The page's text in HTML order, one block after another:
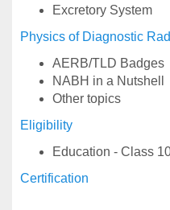
Excretory System
Physics of Diagnostic
AERB/TLD Badges
NABH in a Nutshell
Other topics
Eligibility
Education - Class
Certification